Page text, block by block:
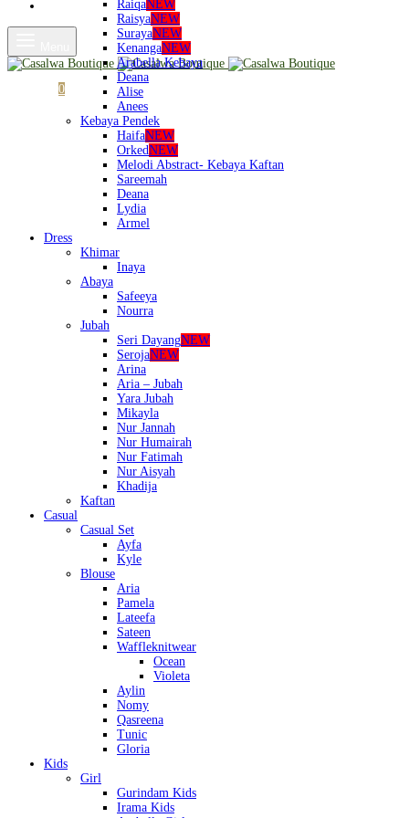
0
RaiqaNEW
RaisyaNEW
SurayaNEW
KenangaNEW
Arabella Kebaya
Deana
Alise
Anees
Kebaya Pendek
HaifaNEW
OrkedNEW
Melodi Abstract- Kebaya Kaftan
Sareemah
Deana
Lydia
Armel
Dress
Khimar
Inaya
Abaya
Safeeya
Nourra
Jubah
Seri DayangNEW
SerojaNEW
Arina
Aria – Jubah
Yara Jubah
Mikayla
Nur Jannah
Nur Humairah
Nur Fatimah
Nur Aisyah
Khadija
Kaftan
Casual
Casual Set
Ayfa
Kyle
Blouse
Aria
Pamela
Lateefa
Sateen
Waffleknitwear
Ocean
Violeta
Aylin
Nomy
Qasreena
Tunic
Gloria
Kids
Girl
Gurindam Kids
Irama Kids